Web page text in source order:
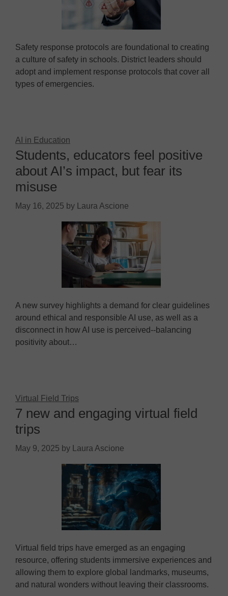
Safety response protocols are foundational to creating
a culture of safety in schools. District leaders should
adopt and implement response protocols that cover all
types of emergencies.
AI in Education
Students, educators feel positive
about AI’s impact, but fear its
misuse
May 16, 2025 by Laura Ascione
A new survey highlights a demand for clear guidelines
around ethical and responsible AI use, as well as a
disconnect in how AI use is perceived--balancing
positivity about…
Virtual Field Trips
7 new and engaging virtual field
trips
May 9, 2025 by Laura Ascione
Virtual field trips have emerged as an engaging
resource, offering students immersive experiences and
allowing them to explore global landmarks, museums,
and natural wonders without leaving their classrooms.​